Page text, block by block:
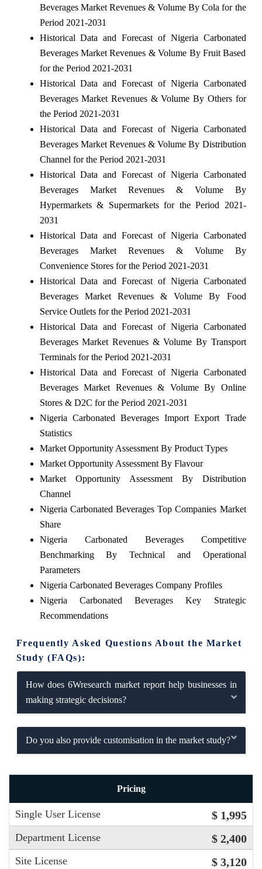
Beverages Market Revenues & Volume By Cola for the
Period 2021-2031
Historical Data and Forecast of Nigeria Carbonated
Beverages Market Revenues & Volume By Fruit Based
for the Period 2021-2031
Historical Data and Forecast of Nigeria Carbonated
Beverages Market Revenues & Volume By Others for
the Period 2021-2031
Historical Data and Forecast of Nigeria Carbonated
Beverages Market Revenues & Volume By Distribution
Channel for the Period 2021-2031
Historical Data and Forecast of Nigeria Carbonated
Beverages Market Revenues & Volume By
Hypermarkets & Supermarkets for the Period 2021-
2031
Historical Data and Forecast of Nigeria Carbonated
Beverages Market Revenues & Volume By
Convenience Stores for the Period 2021-2031
Historical Data and Forecast of Nigeria Carbonated
Beverages Market Revenues & Volume By Food
Service Outlets for the Period 2021-2031
Historical Data and Forecast of Nigeria Carbonated
Beverages Market Revenues & Volume By Transport
Terminals for the Period 2021-2031
Historical Data and Forecast of Nigeria Carbonated
Beverages Market Revenues & Volume By Online
Stores & D2C for the Period 2021-2031
Nigeria Carbonated Beverages Import Export Trade
Statistics
Market Opportunity Assessment By Product Types
Market Opportunity Assessment By Flavour
Market Opportunity Assessment By Distribution
Channel
Nigeria Carbonated Beverages Top Companies Market
Share
Nigeria Carbonated Beverages Competitive
Benchmarking By Technical and Operational
Parameters
Nigeria Carbonated Beverages Company Profiles
Nigeria Carbonated Beverages Key Strategic
Recommendations
Frequently Asked Questions About the Market
Study (FAQs):
How does 6Wresearch market report help businesses in
making strategic decisions?
Do you also provide customisation in the market study?
Pricing
Single User License $ 1,995
Department License $ 2,400
Site License $ 3,120